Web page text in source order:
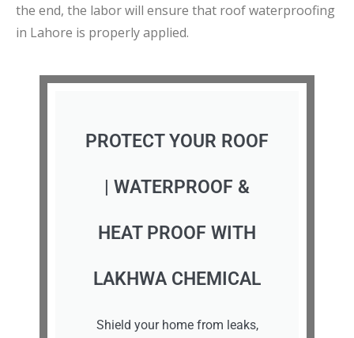
the end, the labor will ensure that roof waterproofing
in Lahore is properly applied.
PROTECT YOUR ROOF
| WATERPROOF &
HEAT PROOF WITH
LAKHWA CHEMICAL
Shield your home from leaks,